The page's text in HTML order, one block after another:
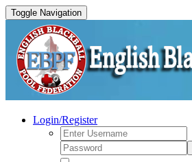
Toggle Navigation
Login/Register